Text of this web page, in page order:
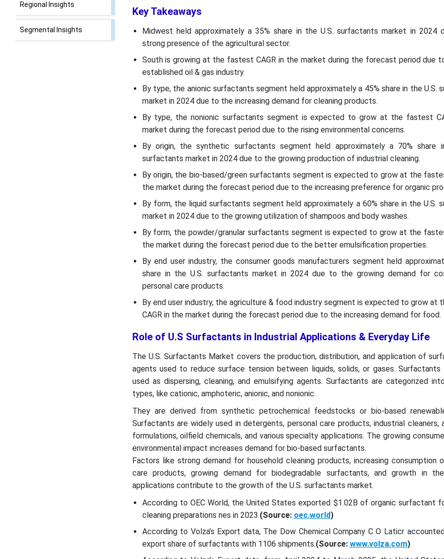
Regional Insights
Segmental Insights
Key Takeaways
Midwest held approximately a 35% share in the U.S. surfactants market in 2024
strong presence of the agricultural sector.
South is growing at the fastest CAGR in the market during the forecast period due
established oil & gas industry.
By type, the anionic surfactants segment held approximately a 45% share in the U.S.
market in 2024 due to the increasing demand for cleaning products.
By type, the nonionic surfactants segment is expected to grow at the fastest
market during the forecast period due to the rising environmental concerns.
By origin, the synthetic surfactants segment held approximately a 70% share
surfactants market in 2024 due to the growing production of industrial cleaning.
By origin, the bio-based/green surfactants segment is expected to grow at the
the market during the forecast period due to the increasing preference for organic
By form, the liquid surfactants segment held approximately a 60% share in the U.S.
market in 2024 due to the growing utilization of shampoos and body washes.
By form, the powder/granular surfactants segment is expected to grow at the
the market during the forecast period due to the better emulsification properties.
By end user industry, the consumer goods manufacturers segment held
share in the U.S. surfactants market in 2024 due to the growing demand for
personal care products.
By end user industry, the agriculture & food industry segment is expected to grow at
CAGR in the market during the forecast period due to the increasing demand for food.
Role of U.S Surfactants in Industrial Applications & Everyday Life
The U.S. Surfactants Market covers the production, distribution, and application of
agents used to reduce surface tension between liquids, solids, or gases. Surfactants
used as dispersing, cleaning, and emulsifying agents. Surfactants are categorized
types, like cationic, amphoteric, anionic, and nonionic.
They are derived from synthetic petrochemical feedstocks or bio-based
Surfactants are widely used in detergents, personal care products, industrial cleaners,
formulations, oilfield chemicals, and various specialty applications. The growing
environmental impact increases demand for bio-based surfactants.
Factors like strong demand for household cleaning products, increasing consumption
care products, growing demand for biodegradable surfactants, and growth in
applications contribute to the growth of the U.S. surfactants market.
According to OEC World, the United States exported $1.02B of organic surfactant
cleaning preparations nes in 2023.(Source: oec.world)
According to Volza’s Export data, The Dow Chemical Company C O Laticr
export share of surfactants with 1106 shipments.(Source: www.volza.com)